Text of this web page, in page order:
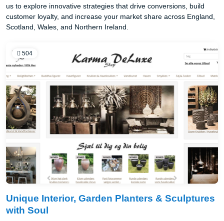
us to explore innovative strategies that drive conversions, build
customer loyalty, and increase your market share across England,
Scotland, Wales, and Northern Ireland.
504
Unique Interior, Garden Planters & Sculptures
with Soul